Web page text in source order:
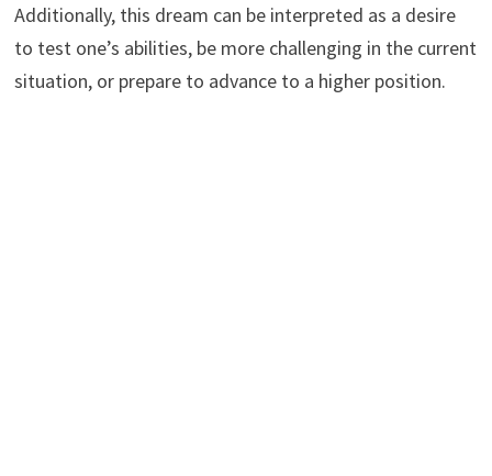
Additionally, this dream can be interpreted as a desire
to test one’s abilities, be more challenging in the current
situation, or prepare to advance to a higher position.